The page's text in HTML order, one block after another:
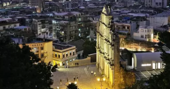
Sign in to Cestee